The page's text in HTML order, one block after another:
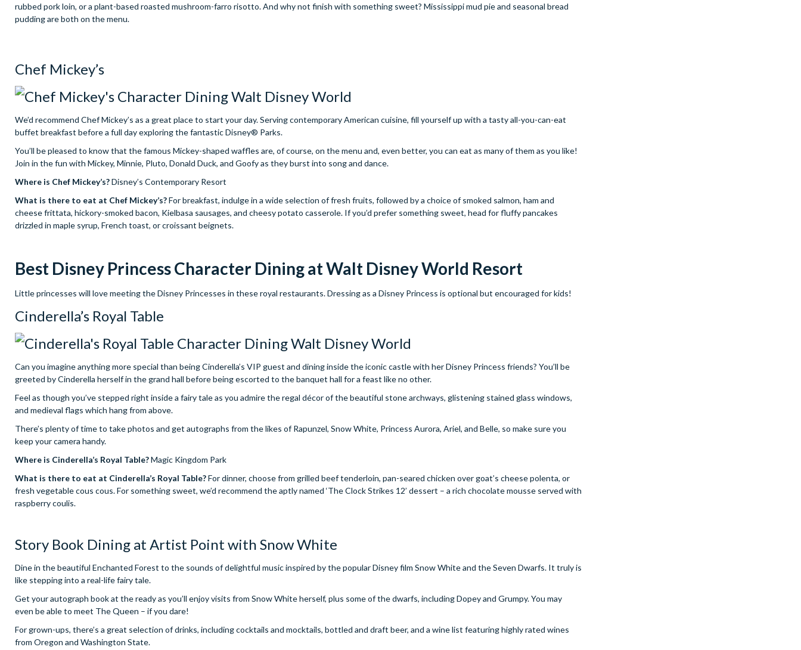
rubbed pork loin, or a plant-based roasted mushroom-farro risotto. And why not finish with something sweet? Mississippi mud pie and seasonal bread
pudding are both on the menu.
Chef Mickey’s
We’d recommend Chef Mickey’s as a great place to start your day. Serving contemporary American cuisine, fill yourself up with a tasty all-you-can-eat
buffet breakfast before a full day exploring the fantastic Disney® Parks.
You’ll be pleased to know that the famous Mickey-shaped waffles are, of course, on the menu and, even better, you can eat as many of them as you like!
Join in the fun with Mickey, Minnie, Pluto, Donald Duck, and Goofy as they burst into song and dance.
Where is Chef Mickey’s?Disney’s Contemporary Resort
What is there to eat at Chef Mickey’s?For breakfast, indulge in a wide selection of fresh fruits, followed by a choice of smoked salmon, ham and
cheese frittata, hickory-smoked bacon, Kielbasa sausages, and cheesy potato casserole. If you’d prefer something sweet, head for fluffy pancakes
drizzled in maple syrup, French toast, or croissant beignets.
Best Disney Princess Character Dining at Walt Disney World Resort
Little princesses will love meeting the Disney Princesses in these royal restaurants. Dressing as a Disney Princess is optional but encouraged for kids!
Cinderella’s Royal Table
Can you imagine anything more special than being Cinderella’s VIP guest and dining inside the iconic castle with her Disney Princess friends? You’ll be
greeted by Cinderella herself in the grand hall before being escorted to the banquet hall for a feast like no other.
Feel as though you’ve stepped right inside a fairy tale as you admire the regal décor of the beautiful stone archways, glistening stained glass windows,
and medieval flags which hang from above.
There’s plenty of time to take photos and get autographs from the likes of Rapunzel, Snow White, Princess Aurora, Ariel, and Belle, so make sure you
keep your camera handy.
Where is Cinderella’s Royal Table?Magic Kingdom Park
What is there to eat at Cinderella’s Royal Table?For dinner, choose from grilled beef tenderloin, pan-seared chicken over goat’s cheese polenta, or
fresh vegetable cous cous. For something sweet, we’d recommend the aptly named ‘The Clock Strikes 12’ dessert – a rich chocolate mousse served with
raspberry coulis.
Story Book Dining at Artist Point with Snow White
Dine in the beautiful Enchanted Forest to the sounds of delightful music inspired by the popular Disney film Snow White and the Seven Dwarfs. It truly is
like stepping into a real-life fairy tale.
Get your autograph book at the ready as you’ll enjoy visits from Snow White herself, plus some of the dwarfs, including Dopey and Grumpy. You may
even be able to meet The Queen – if you dare!
For grown-ups, there’s a great selection of drinks, including cocktails and mocktails, bottled and draft beer, and a wine list featuring highly rated wines
from Oregon and Washington State.